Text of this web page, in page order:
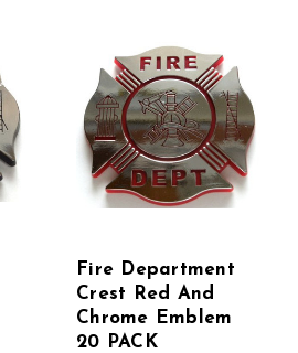
Fire Department
Crest Red And
Chrome Emblem
20 PACK